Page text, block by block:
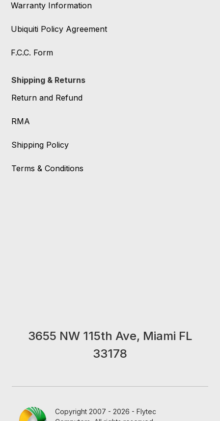
Warranty Information
Ubiquiti Policy Agreement
F.C.C. Form
Shipping & Returns
Return and Refund
RMA
Shipping Policy
Terms & Conditions
3655 NW 115th Ave, Miami FL
33178
Copyright 2007 - 2026 - Flytec